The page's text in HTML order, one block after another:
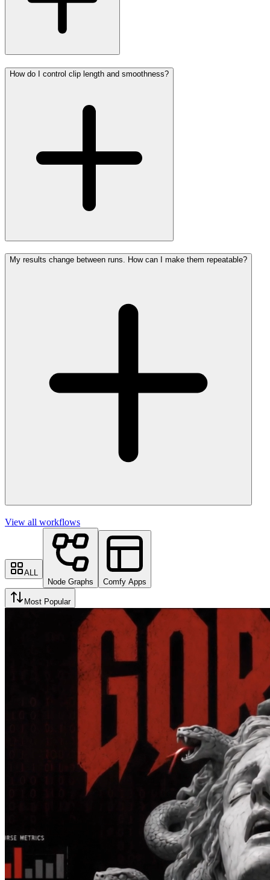
How do I control clip length and smoothness?
My results change between runs. How can I make them repeatable?
View all workflows
ALL
Node Graphs
Comfy Apps
Most Popular